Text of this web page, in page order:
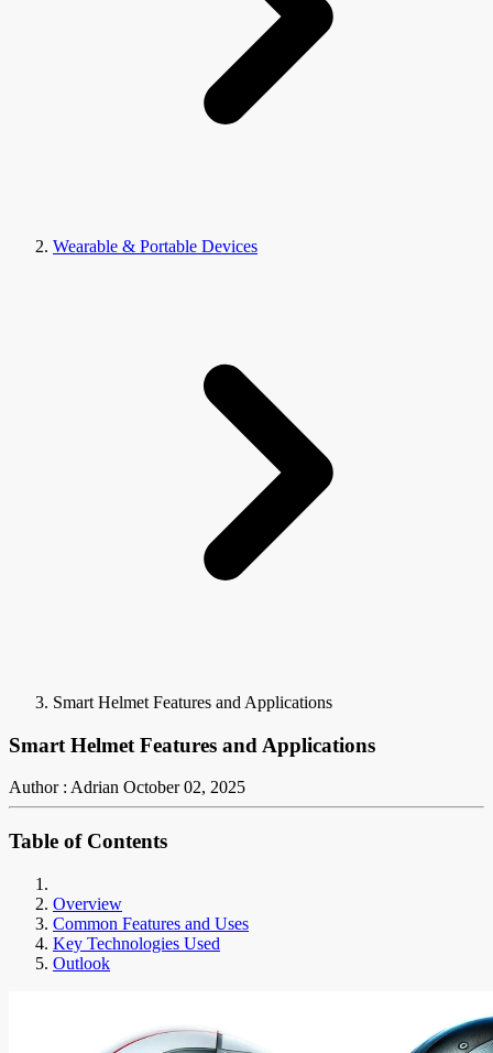
Wearable & Portable Devices
Smart Helmet Features and Applications
Smart Helmet Features and Applications
Author : Adrian October 02, 2025
Table of Contents
Overview
Common Features and Uses
Key Technologies Used
Outlook